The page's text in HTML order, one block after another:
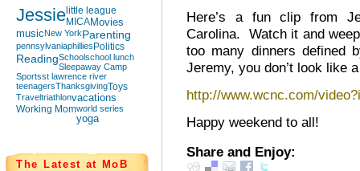
Jessie little league
MICAMovies
musicNew YorkParenting
pennsylvaniaphillies Politics
ReadingSchoolschool lunch
Sleepaway Camp
Sportsst lawrence river
teenagersThanksgivingToys
Traveltriathlonvacations
Working Momworld series
yoga
The Latest at MoB
Here’s a fun clip from
Carolina. Watch it and
too many dinners defined
Jeremy, you don’t look
http://www.wcnc.com/
Happy weekend to all!
Share and Enjoy: